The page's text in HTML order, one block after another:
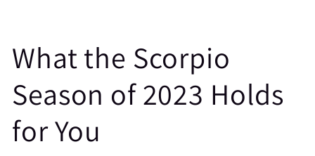
What the Scorpio
Season of 2023 Holds
for You